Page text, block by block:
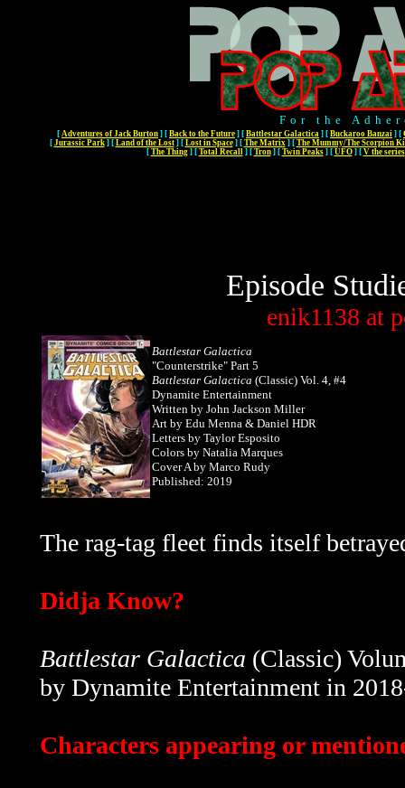
For the
[ Adventures of Jack Burton ] [ Back to the Future ] [ Battlestar Galactica ] [ Buckaroo Banzai ] [
[ Jurassic Park] [ Land of the Lost] [ Lost in Space] [ The Matrix] [ The Mummy/The Scorpion
[ The Thing] [ Total Recall] [ Tron] [ Twin Peaks] [ UFO] [ V the series
Episode
enik1138 at
Battlestar Galactica
"Counterstrike" Part 5
Battlestar Galactica (Classic) Vol. 4, #4
Dynamite Entertainment
Written by John Jackson Miller
Art by Edu Menna & Daniel HDR
Letters by Taylor Esposito
Colors by Natalia Marques
Cover A by Marco Rudy
Published: 2019
The rag-tag fleet finds itself
Didja Know?
Battlestar Galactica (Classic)
by Dynamite Entertainment in
Characters appearing or